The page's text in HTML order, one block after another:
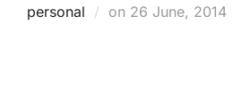
personal
on Posted
26 June, 2014